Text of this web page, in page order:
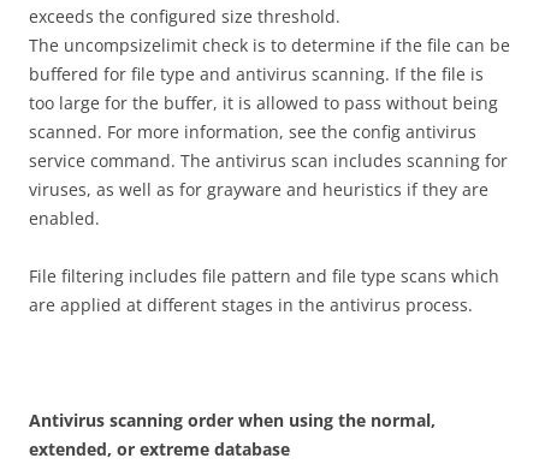
exceeds the configured size threshold.
The uncompsizelimit check is to determine if the file can be
buffered for file type and antivirus scanning. If the file is
too large for the buffer, it is allowed to pass without being
scanned. For more information, see the config antivirus
service command. The antivirus scan includes scanning for
viruses, as well as for grayware and heuristics if they are
enabled.
File filtering includes file pattern and file type scans which
are applied at different stages in the antivirus process.
Antivirus scanning order when using the normal,
extended, or extreme database